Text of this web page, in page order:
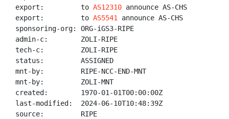
export:         to AS12310 announce AS-CHS
export:         to AS5541
announce AS-CHS
sponsoring-org: ORG-iGS3-RIPE
admin-c:        ZOLI-RIPE
tech-c:         ZOLI-RIPE
status:         ASSIGNED
mnt-by:         RIPE-NCC-END-MNT
mnt-by:         ZOLI-MNT
created:        1970-01-01T00:00:00Z
last-modified:  2024-06-10T10:48:39Z
source:         RIPE